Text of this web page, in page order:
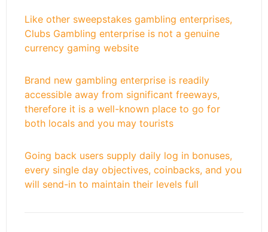
Like other sweepstakes gambling enterprises,
Clubs Gambling enterprise is not a genuine
currency gaming website
Brand new gambling enterprise is readily
accessible away from significant freeways,
therefore it is a well-known place to go for
both locals and you may tourists
Going back users supply daily log in bonuses,
every single day objectives, coinbacks, and you
will send-in to maintain their levels full